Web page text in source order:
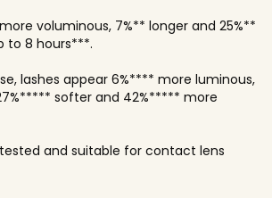
voluminous, 7%** longer and 25%**
to 8 hours***.
lashes appear 6%**** more luminous,
softer and 42%***** more
and suitable for contact lens